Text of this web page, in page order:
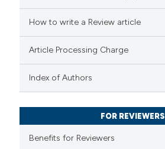
scite.ai
been cited by providing the
of the citation, a
describing whether
mentions, or contrasts
claim, and a label
in which section the
How to write a Review article
Article Processing Charge
Index of Authors
FOR REVIEWERS
Benefits for Reviewers